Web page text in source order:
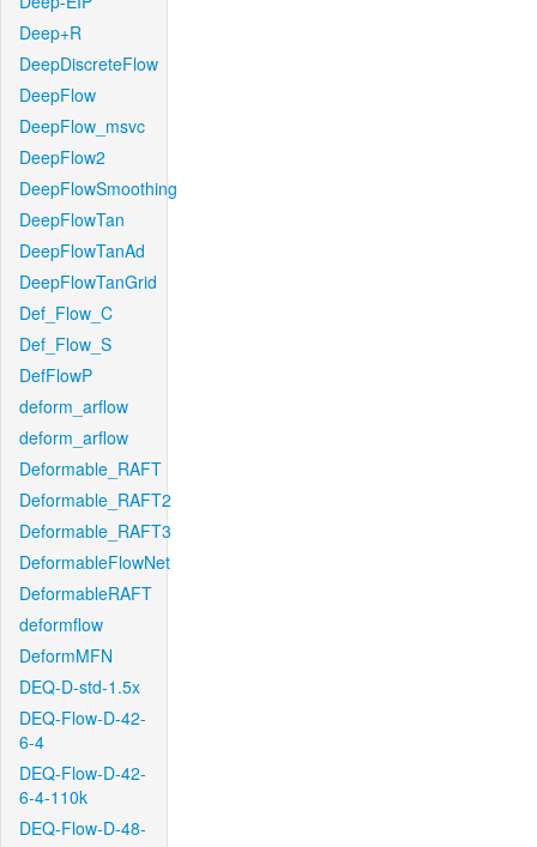
Deep+R
DeepDiscreteFlow
DeepFlow
DeepFlow_msvc
DeepFlow2
DeepFlowSmoothing
DeepFlowTan
DeepFlowTanAd
DeepFlowTanGrid
Def_Flow_C
Def_Flow_S
DefFlowP
deform_arflow
deform_arflow
Deformable_RAFT
Deformable_RAFT2
Deformable_RAFT3
DeformableFlowNet
DeformableRAFT
deformflow
DeformMFN
DEQ-D-std-1.5x
DEQ-Flow-D-42-
6-4
DEQ-Flow-D-42-
6-4-110k
DEQ-Flow-D-48-